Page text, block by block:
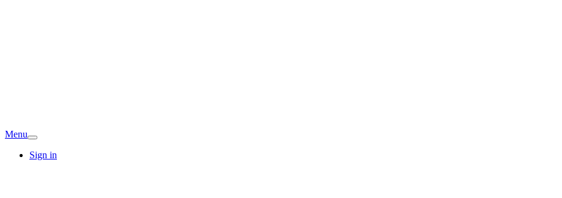
Menu
Sign in